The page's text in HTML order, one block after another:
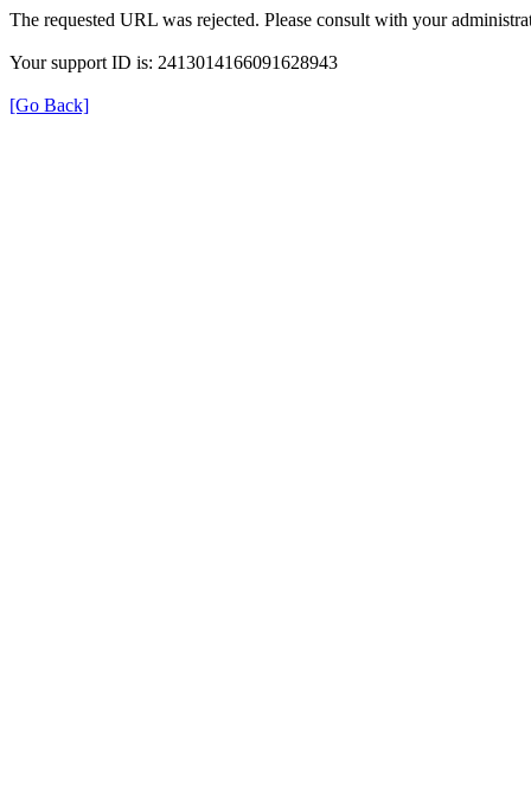
The requested URL was rejected. Please consult with your
Your support ID is: 2413014166091628943
[Go Back]